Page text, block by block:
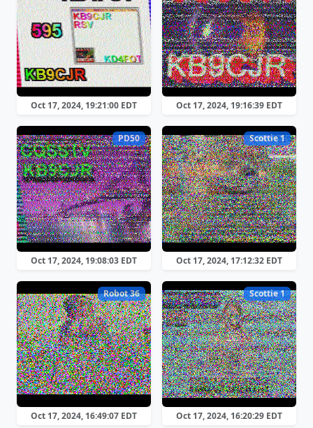
Oct 17, 2024, 19:21:00 EDT Oct 17, 2024, 19:16:39 EDT
PD50
Oct 17, 2024, 19:08:03 EDT
Scottie 1
Oct 17, 2024, 17:12:32 EDT
Robot 36
Oct 17, 2024, 16:49:07 EDT
Scottie 1
Oct 17, 2024, 16:20:29 EDT